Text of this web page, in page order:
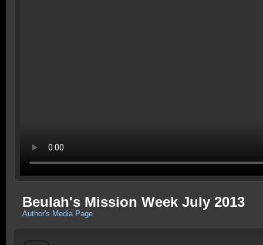
Beulah's Mission Week July 2013
Author's Media Page